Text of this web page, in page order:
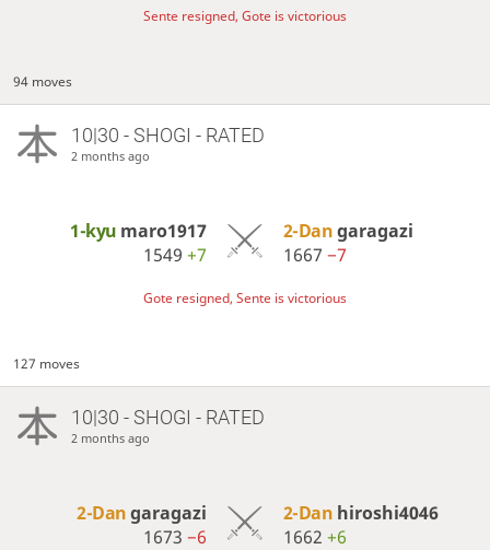
Sente resigned, Gote is victorious
94 moves
10|30 - SHOGI - RATED
2 months ago
1-kyu maro1917
1549+7
2-Dangaragazi
1667 −7
Gote resigned, Sente is victorious
127 moves
10|30 - SHOGI - RATED
2 months ago
2-Dangaragazi
1673−6
2-Dan hiroshi4046
1662 +6